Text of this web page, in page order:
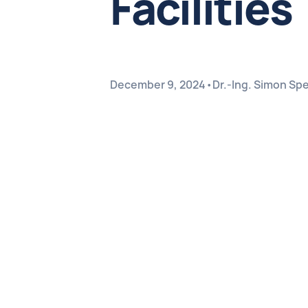
December 9, 2024•Dr.-Ing. Simon